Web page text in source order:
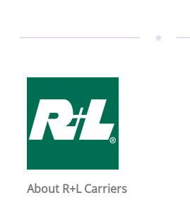
About R+L Carriers